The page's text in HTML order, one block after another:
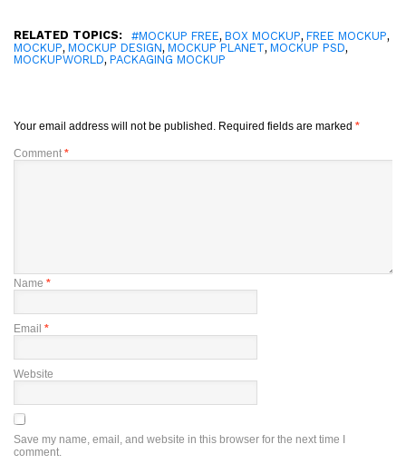
RELATED TOPICS: #MOCKUP FREE, BOX MOCKUP, FREE MOCKUP,
MOCKUP, MOCKUP DESIGN, MOCKUP PLANET, MOCKUP PSD,
MOCKUPWORLD, PACKAGING MOCKUP
Your email address will not be published. Required fields are marked *
Comment *
Name *
Email *
Website
Save my name, email, and website in this browser for the next time I
comment.